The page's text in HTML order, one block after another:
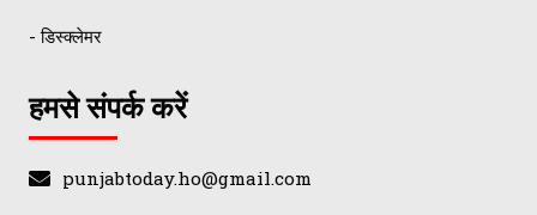
- डिस्क्लेमर
हमसे संपर्क करें
punjabtoday.ho@gmail.com